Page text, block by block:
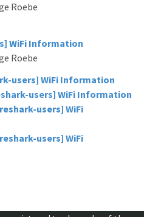
Roebe
WiFi Information
Roebe
users] WiFi Information
users] WiFi Information
users] WiFi
users] WiFi